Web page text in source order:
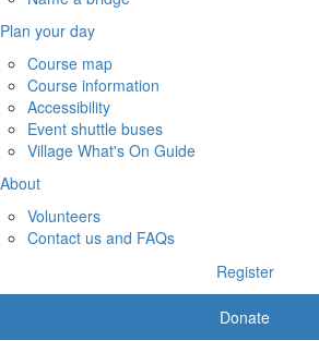
Plan your day
Course map
Course information
Accessibility
Event shuttle buses
Village What's On Guide
About
Volunteers
Contact us and FAQs
Register
Donate